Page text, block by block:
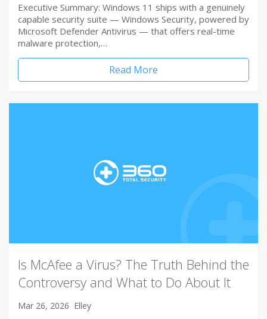
Executive Summary: Windows 11 ships with a genuinely
capable security suite — Windows Security, powered by
Microsoft Defender Antivirus — that offers real-time
malware protection,…
Read More
Is McAfee a Virus? The Truth Behind the
Controversy and What to Do About It
Mar 26, 2026 Elley